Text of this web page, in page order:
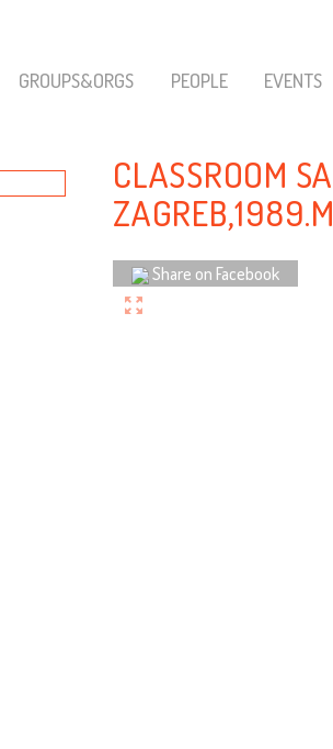
GROUPS&ORGS PEOPLE EVENTS
CLASSROOM
Share on Facebook